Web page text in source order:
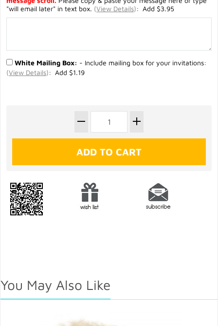
"will email later" in text box. (View Details): Add $3.95
White Mailing Box: - Include mailing box for your invitations:
(View Details): Add $1.19
You May Also Like